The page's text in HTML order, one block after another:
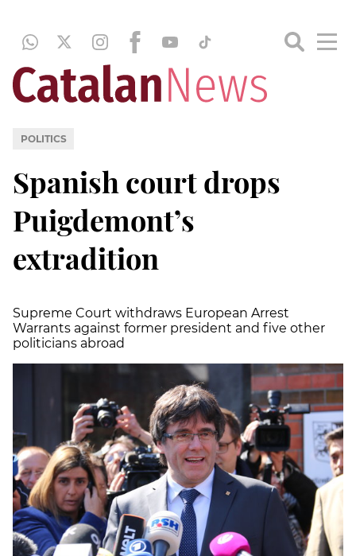
POLITICS
Spanish court drops
Puigdemont’s
extradition
Supreme Court withdraws European Arrest
Warrants against former president and five other
politicians abroad